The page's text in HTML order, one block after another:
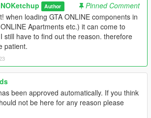
open
the line
"
file "indoor_futsal_pitch_portals.xml" in
Author
Pinned Comment
when loading GTA ONLINE components in
Apartments etc.) it can come to
still have to find out the reason. therefore
patient.
been approved automatically. If you think
not be here for any reason please